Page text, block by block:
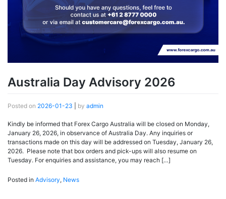
Australia Day Advisory 2026
Posted on 2026-01-23 by admin
Kindly be informed that Forex Cargo Australia will be closed on Monday,
January 26, 2026, in observance of Australia Day. Any inquiries or
transactions made on this day will be addressed on Tuesday, January 26,
2026. Please note that box orders and pick-ups will also resume on
Tuesday. For enquiries and assistance, you may reach […]
Posted in Advisory, News